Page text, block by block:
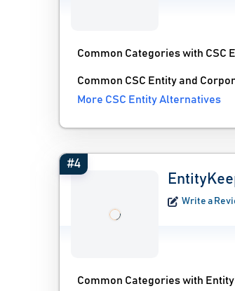
Common Categories with CSC
Common CSC Entity and
More CSC Entity Alternatives
#4
Write a
Common Categories with